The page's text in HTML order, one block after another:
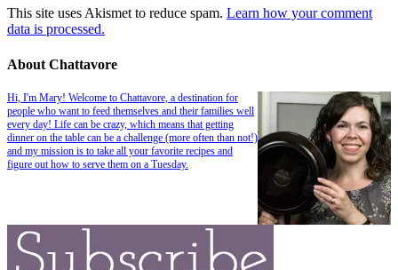
This site uses Akismet to reduce spam. Learn how your comment
data is processed.
About Chattavore
Hi, I'm Mary! Welcome to Chattavore, a destination for
people who want to feed themselves and their families well
every day! Life can be crazy, which means that getting
dinner on the table can be a challenge (more often than not!)
and my mission is to take all your favorite recipes and
figure out how to serve them on a Tuesday.